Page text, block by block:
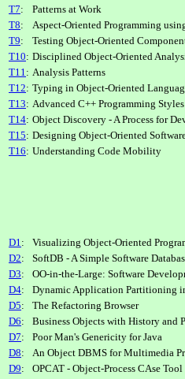
T7: Patterns at Work
T8: Aspect-Oriented Programming
T9: Testing Object-Oriented
T10: Disciplined Object-Oriented
T11 : Analysis Patterns
T12: Typing in Object-Oriented
T13: Advanced C++ Programming
T14: Object Discovery - A Process for
T15: Designing Object-Oriented
T16: Understanding Code Mobility
D1 : Visualizing Object-Oriented
D2: SoftDB - A Simple Software
D3: OO-in-the-Large: Software
D4: Dynamic Application Partitioning
D5: The Refactoring Browser
D6: Business Objects with History and
D7: Poor Man's Genericity for Java
D8: An Object DBMS for Multimedia
D9: OPCAT - Object-Process CAse